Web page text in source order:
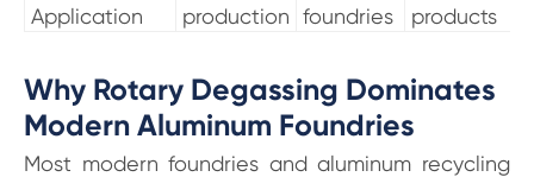
Application
production foundries
products
Why Rotary Degassing Dominates
Modern Aluminum Foundries
Most modern foundries and aluminum recycling